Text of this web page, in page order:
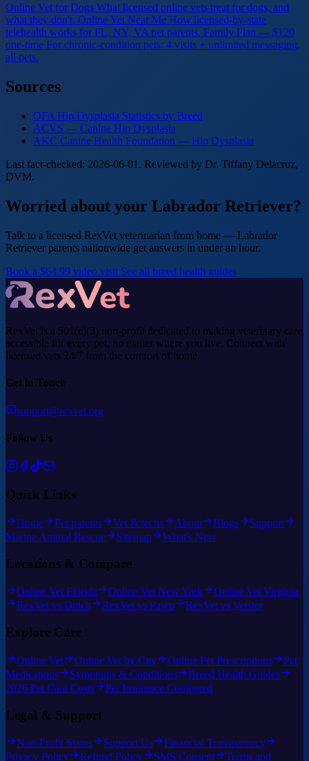
Online Vet for Dogs What licensed online vets treat for dogs, and
what they don't. Online Vet Near Me How licensed-by-state
telehealth works for FL, NY, VA pet parents. Family Plan — $120
one-time For chronic-condition pets: 4 visits + unlimited messaging,
all pets.
Sources
OFA Hip Dysplasia Statistics by Breed
ACVS — Canine Hip Dysplasia
AKC Canine Health Foundation — Hip Dysplasia
Last fact-checked: 2026-06-01. Reviewed by Dr. Tiffany Delacruz,
DVM.
Worried about your Labrador Retriever?
Talk to a licensed RexVet veterinarian from home — Labrador
Retriever parents nationwide get answers in under an hour.
Book a $64.99 video visit See all breed health guides
RexVet is a 501(c)(3) non-profit dedicated to making veterinary care
accessible for every pet, no matter where you live. Connect with
licensed vets 24/7 from the comfort of home.
Get in Touch
support@rexvet.org
Follow Us
Quick Links
Home Pet parents Vet & techs About Blogs
Support
Marine Animal Rescue
Sitemap What's New
Locations & Compare
Online Vet Florida Online Vet New York
Online Vet Virginia
RexVet vs Dutch
RexVet vs Pawp RexVet vs Vetster
Explore Care
Online Vet Online Vet by City Online Pet Prescriptions
Pet
Medications
Symptoms & Conditions
Breed Health Guides
2026 Pet Care Costs
Pet Insurance Compared
Legal & Support
Non-Profit Status Support Us
Financial Transparency
Privacy Policy
Refund Policy SMS Consent Terms and